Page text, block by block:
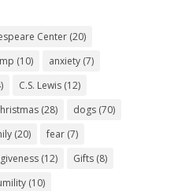
Center(20)
(10) anxiety(7)
C.S. Lewis(12)
(28) dogs(70)
(20) fear(7)
(12) Gifts(8)
(10)